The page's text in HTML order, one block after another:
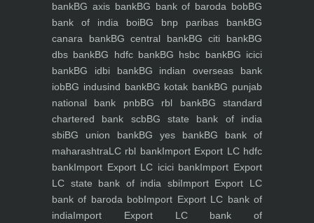
bankBG axis bankBG bank of baroda bobBG
bank of india boiBG bnp paribas bankBG
canara bankBG central bankBG citi bankBG
dbs bankBG hdfc bankBG hsbc bankBG icici
bankBG idbi bankBG indian overseas bank
iobBG indusind bankBG kotak bankBG punjab
national bank pnbBG rbl bankBG standard
chartered bank scbBG state bank of india
sbiBG union bankBG yes bankBG bank of
maharashtraLC rbl bankImport Export LC hdfc
bankImport Export LC icici bankImport Export
LC state bank of india sbiImport Export LC
bank of baroda bobImport Export LC bank of
indiaImport Export LC bank of